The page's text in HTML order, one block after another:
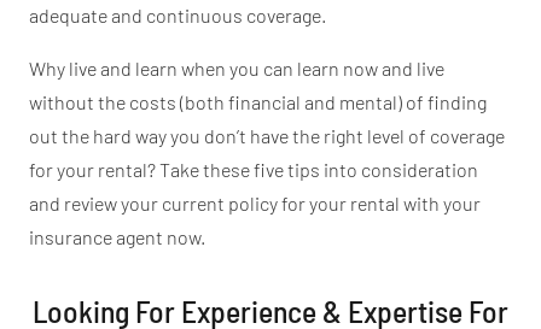
adequate and continuous coverage.
Why live and learn when you can learn now and live
without the costs (both financial and mental) of finding
out the hard way you don’t have the right level of coverage
for your rental?Take these five tips into consideration
and review your current policy for your rental with your
insurance agent now.
Looking For Experience & Expertise For